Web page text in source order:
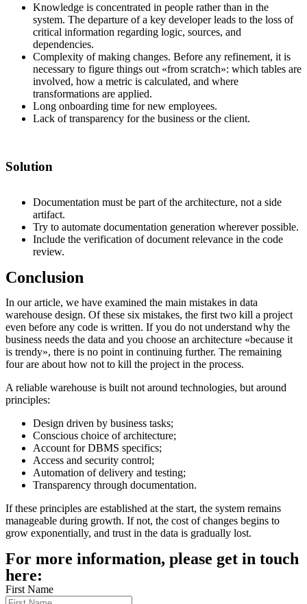
Knowledge is concentrated in people rather than in the
system. The departure of a key developer leads to the loss of
critical information regarding logic, sources, and
dependencies.
Complexity of making changes. Before any refinement, it is
necessary to figure things out «from scratch»: which tables are
involved, how a metric is calculated, and where
transformations are applied.
Long onboarding time for new employees.
Lack of transparency for the business or the client.
Solution
Documentation must be part of the architecture, not a side
artifact.
Try to automate documentation generation wherever possible.
Include the verification of document relevance in the code
review.
Conclusion
In our article, we have examined the main mistakes in data
warehouse design. Of these six mistakes, the first two kill a project
even before any code is written. If you do not understand why the
business needs the data and you choose an architecture «because it
is trendy», there is no point in continuing further. The remaining
four are about how not to kill the project in the process.
A reliable warehouse is built not around technologies, but around
principles:
Design driven by business tasks;
Conscious choice of architecture;
Account for DBMS specifics;
Access and security control;
Automation of delivery and testing;
Transparency through documentation.
If these principles are established at the start, the system remains
manageable during growth. If not, the cost of changes begins to
grow exponentially, and trust in the data is gradually lost.
For more information, please get in touch
here:
First Name